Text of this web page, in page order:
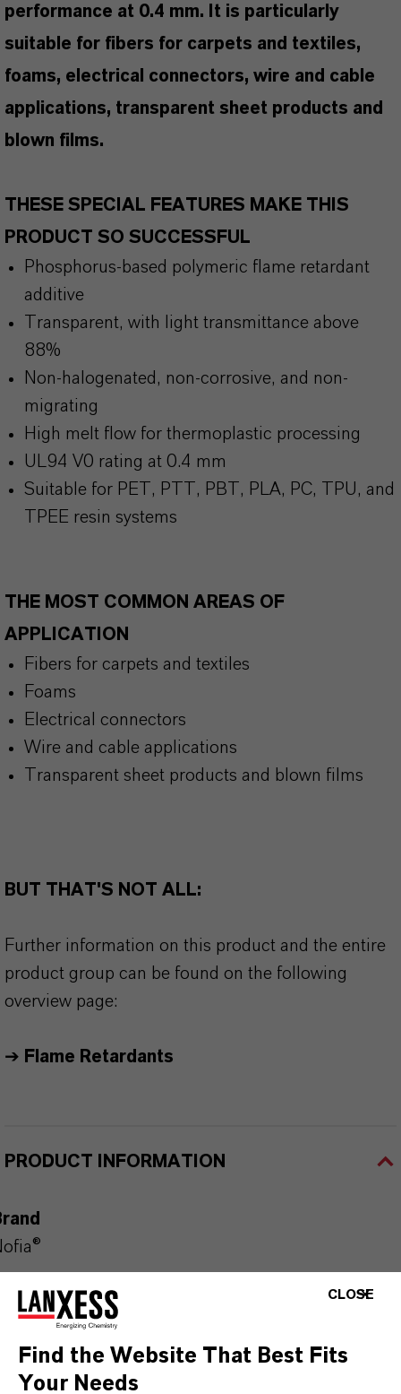
performance at 0.4 mm. It is particularly
suitable for fibers for carpets and textiles,
foams, electrical connectors, wire and cable
applications, transparent sheet products and
blown films.
THESE SPECIAL FEATURES MAKE THIS
PRODUCT SO SUCCESSFUL
Phosphorus-based polymeric flame retardant
additive
Transparent, with light transmittance above
88%
Non-halogenated, non-corrosive, and non-
migrating
High melt flow for thermoplastic processing
UL94 V0 rating at 0.4 mm
Suitable for PET, PTT, PBT, PLA, PC, TPU, and
TPEE resin systems
THE MOST COMMON AREAS OF
APPLICATION
Fibers for carpets and textiles
Foams
Electrical connectors
Wire and cable applications
Transparent sheet products and blown films
BUT THAT'S NOT ALL:
Further information on this product and the entire
product group can be found on the following
overview page:
➔ Flame Retardants
PRODUCT INFORMATION
Type
Flame Retardants
CLOSE
Find the Website That Best Fits
Your Needs